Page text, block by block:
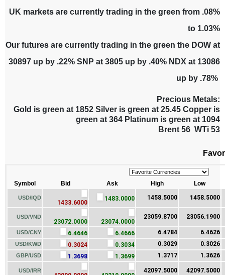
UK markets are currently trading in the green from .08%
to 1.03%
Our futures are currently trading in the green the DOW at
30897 up by .22% SNP at 3805 up by .40% NDX at 13086
up by .78%
Precious Metals:
Gold is green at 1852 Silver is green at 25.45 Copper is
green at 364 Platinum is green at 1094
Brent 56 WTi 53
Symbol Bid Ask High Low
USD/IQD
1433.6000
1483.0000 1458.5000 1458.5000
USD/VND
23072.0000 23074.0000
23059.8700 23056.1900
USD/CNY 6.4646 6.4666 6.4784 6.4626
USD/KWD 0.3024 0.3034 0.3029 0.3026
GBP/USD 1.3698 1.3699 1.3717 1.3626
USD/IRR 42097.5000 42097.5000